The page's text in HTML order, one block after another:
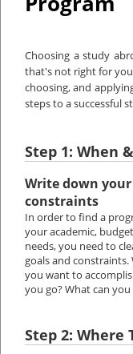
Choosing a study
that's not right for
choosing, and
steps to a successful
Step 1: When
Write down
constraints
In order to find a
your academic,
needs, you need to
goals and
you want to
you go? What can
Step 2: Where